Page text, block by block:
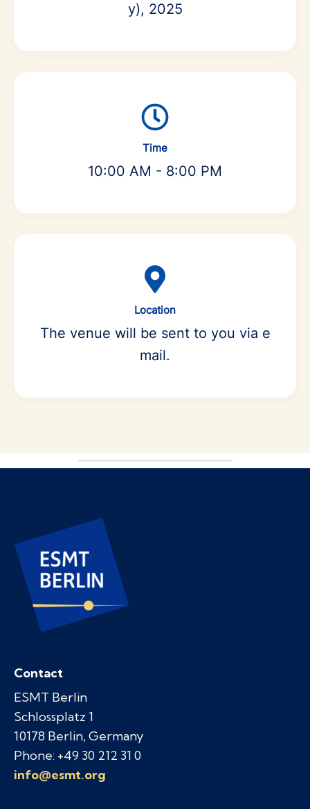
y), 2025
Time
10:00 AM - 8:00 PM
Location
The venue will be sent to you via e
mail.
Contact
ESMT Berlin
Schlossplatz 1
10178 Berlin, Germany
Phone: +49 30 212 31 0
info@esmt.org